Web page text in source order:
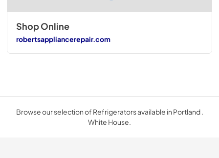
Shop Online
robertsappliancerepair.com
Browse our selection of Refrigerators available in Portland .
White House.